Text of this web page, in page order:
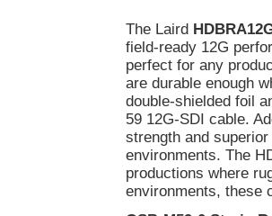
The Laird
field-ready 12G
perfect for any
are durable enough
double-shielded foil
59 12G-SDI cable.
strength and
environments. The
productions where
environments, these